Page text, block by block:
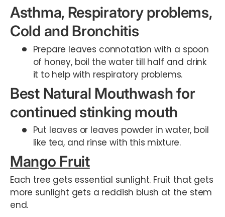
Asthma, Respiratory problems,
Cold and Bronchitis
Prepare leaves connotation with a spoon
of honey, boil the water till half and drink
it to help with respiratory problems.
Best Natural Mouthwash for
continued stinking mouth
Put leaves or leaves powder in water, boil
like tea, and rinse with this mixture.
Mango Fruit
Each tree gets essential sunlight. Fruit that gets
more sunlight gets a reddish blush at the stem
end.